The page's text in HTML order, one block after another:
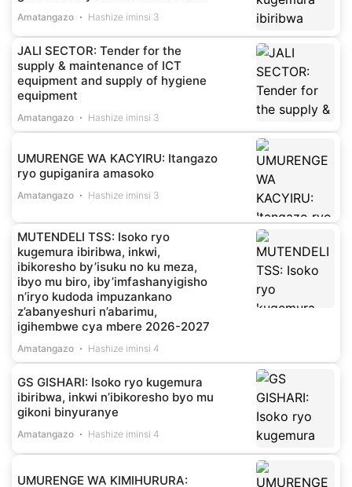
Amatangazo Hashize iminsi 3
JALI SECTOR: Tender for the
supply & maintenance of ICT
equipment and supply of hygiene
equipment
Amatangazo Hashize iminsi 3
UMURENGE WA KACYIRU: Itangazo
ryo gupiganira amasoko
Amatangazo Hashize iminsi 3
MUTENDELI TSS: Isoko ryo
kugemura ibiribwa, inkwi,
ibikoresho by’isuku no ku meza,
ibyo mu biro, iby’imfashanyigisho
n’iryo kudoda impuzankano
z’abanyeshuri n’abarimu,
igihembwe cya mbere 2026-2027
Amatangazo Hashize iminsi 4
GS GISHARI: Isoko ryo kugemura
ibiribwa, inkwi n’ibikoresho byo mu
gikoni binyuranye
Amatangazo Hashize iminsi 4
UMURENGE WA KIMIHURURA: